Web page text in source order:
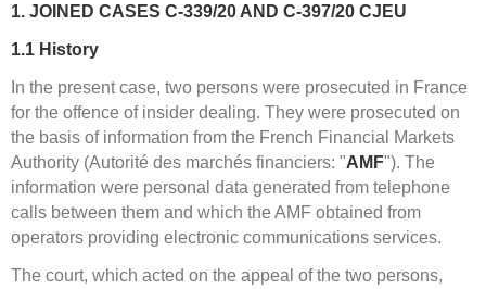
1. JOINED CASES C-339/20 AND C-397/20 CJEU
1.1 History
In the present case, two persons were prosecuted in France
for the offence of insider dealing. They were prosecuted on
the basis of information from the French Financial Markets
Authority (Autorité des marchés financiers: "AMF"). The
information were personal data generated from telephone
calls between them and which the AMF obtained from
operators providing electronic communications services.
The court, which acted on the appeal of the two persons,